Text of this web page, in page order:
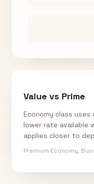
Value vs Prime
Economy class uses
lower rate available
applies closer to
Premium Economy,